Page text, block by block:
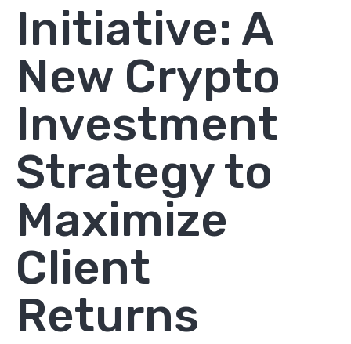
Initiative: A
New Crypto
Investment
Strategy to
Maximize
Client
Returns